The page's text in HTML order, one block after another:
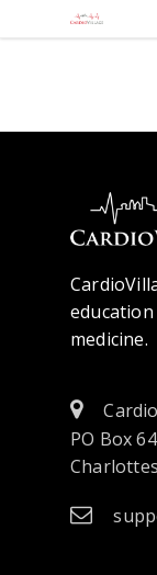
education
medicine.
PO Box